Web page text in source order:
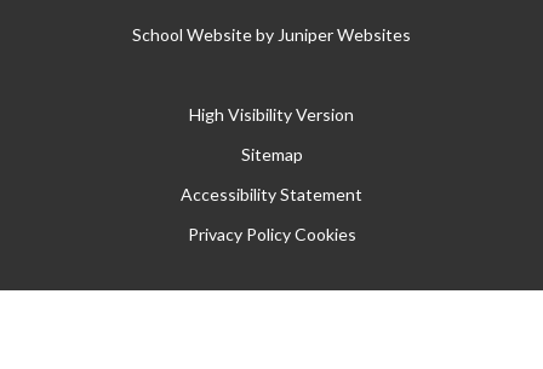
School Website by Juniper Websites
High Visibility Version
Sitemap
Accessibility Statement
Privacy Policy Cookies